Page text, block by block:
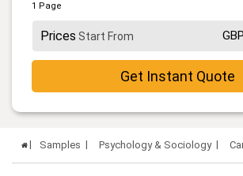
1 Page
Prices Start From
Get Instant Quote
Samples Psychology & Sociology